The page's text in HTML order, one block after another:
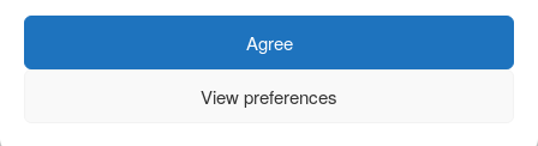
Agree
View preferences
© 2026 SYNEIKA - WordPress Theme by